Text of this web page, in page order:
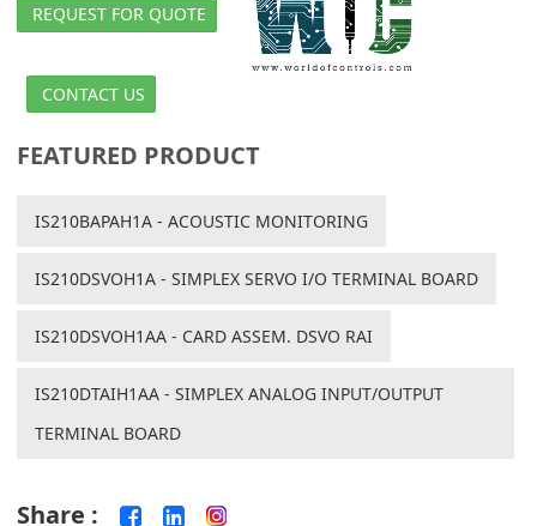
REQUEST FOR QUOTE
CONTACT US
FEATURED PRODUCT
IS210BAPAH1A - ACOUSTIC MONITORING
IS210DSVOH1A - SIMPLEX SERVO I/O TERMINAL BOARD
IS210DSVOH1AA - CARD ASSEM. DSVO RAI
IS210DTAIH1AA - SIMPLEX ANALOG INPUT/OUTPUT
TERMINAL BOARD
Share :